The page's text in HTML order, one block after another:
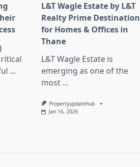
...
L&T Wagle Estate by L&T
Realty Prime Destination
for Homes & Offices in
Thane
L&T Wagle Estate is
emerging as one of the
most ...
Propertyupdatehub
Jan 16, 2026